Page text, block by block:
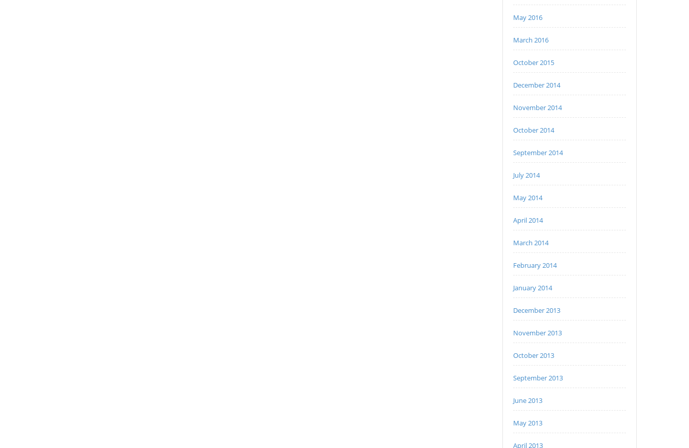
May 2016
March 2016
October 2015
December 2014
November 2014
October 2014
September 2014
July 2014
May 2014
April 2014
March 2014
February 2014
January 2014
December 2013
November 2013
October 2013
September 2013
June 2013
May 2013
April 2013